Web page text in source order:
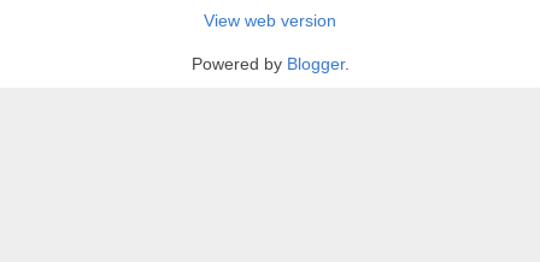
View web version
Powered by Blogger.